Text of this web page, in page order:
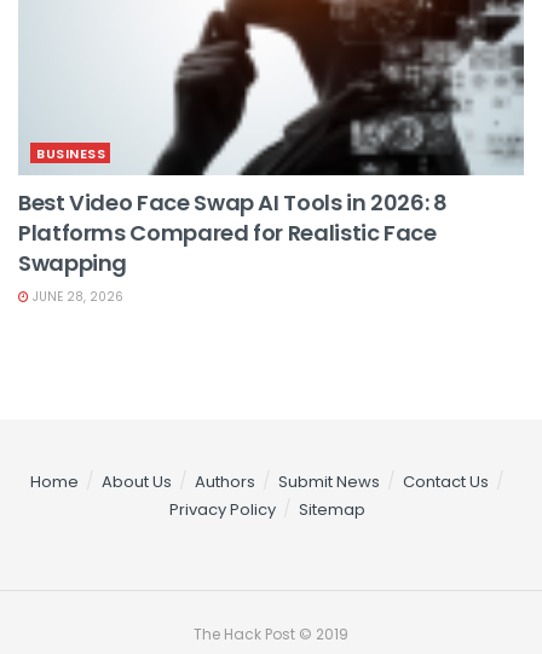
BUSINESS
Best Video Face Swap AI Tools in 2026: 8
Platforms Compared for Realistic Face
Swapping
JUNE 28, 2026
Home About Us Authors Submit News
Contact Us
Privacy Policy
Sitemap
The Hack Post © 2019